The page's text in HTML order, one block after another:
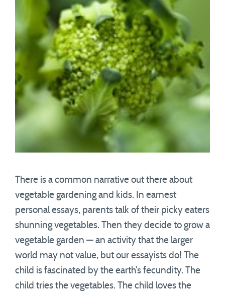
There is a common narrative out there about
vegetable gardening and kids. In earnest
personal essays, parents talk of their picky eaters
shunning vegetables. Then they decide to grow a
vegetable garden — an activity that the larger
world may not value, but our essayists do! The
child is fascinated by the earth’s fecundity. The
child tries the vegetables. The child loves the